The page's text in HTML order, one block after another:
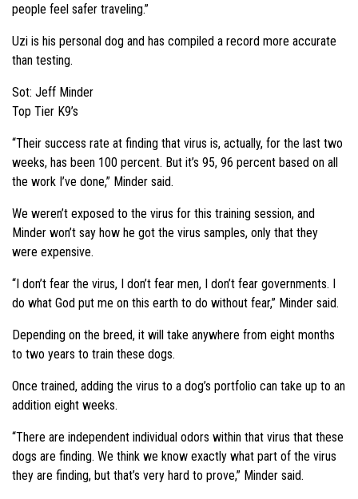
people feel safer traveling.”
Uzi is his personal dog and has compiled a record more accurate
than testing.
Sot: Jeff Minder
Top Tier K9’s
“Their success rate at finding that virus is, actually, for the last two
weeks, has been 100 percent. But it’s 95, 96 percent based on all
the work I’ve done,” Minder said.
We weren’t exposed to the virus for this training session, and
Minder won’t say how he got the virus samples, only that they
were expensive.
“I don’t fear the virus, I don’t fear men, I don’t fear governments. I
do what God put me on this earth to do without fear,” Minder said.
Depending on the breed, it will take anywhere from eight months
to two years to train these dogs.
Once trained, adding the virus to a dog’s portfolio can take up to an
addition eight weeks.
“There are independent individual odors within that virus that these
dogs are finding. We think we know exactly what part of the virus
they are finding, but that’s very hard to prove,” Minder said.